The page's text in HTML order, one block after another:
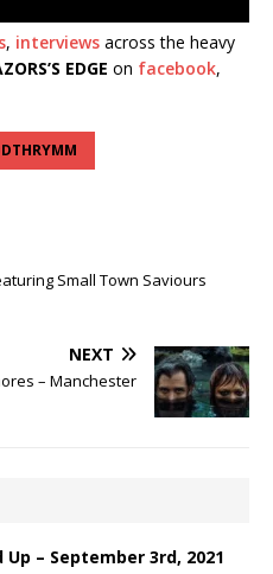
, interviews across the heavy
EDGE on facebook,
Small Town Saviours
NEXT
– Manchester
Up – September 3rd, 2021